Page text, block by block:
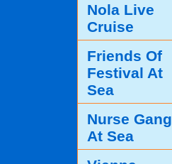
Nola Live
Cruise
Friends Of
Festival At
Sea
Nurse Gang
At Sea